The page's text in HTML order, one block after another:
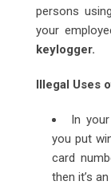
persons
your
keylogger.
Illegal Uses
In
you put
card
then it’s